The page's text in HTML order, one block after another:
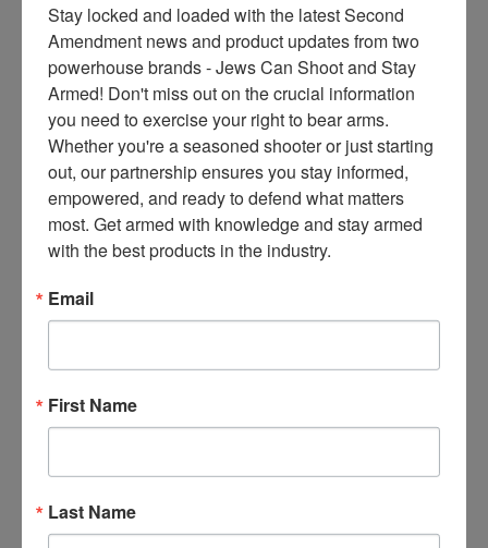
ur
ce
s
thr
ee
ti
m
es
m
y
yo
x.
Stay locked and loaded with the latest Second
Amendment news and product updates from two
powerhouse brands - Jews Can Shoot and Stay
Armed! Don't miss out on the crucial information
you need to exercise your right to bear arms.
Whether you're a seasoned shooter or just starting
out, our partnership ensures you stay informed,
empowered, and ready to defend what matters
most. Get armed with knowledge and stay armed
with the best products in the industry.
Email
First Name
Last Name